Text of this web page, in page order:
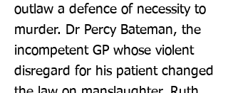
outlaw a defence of necessity to
murder. Dr Percy Bateman, the
incompetent GP whose violent
disregard for his patient changed